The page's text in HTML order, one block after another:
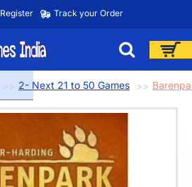
Register Track your Order
2- Next 21 to 50 Games